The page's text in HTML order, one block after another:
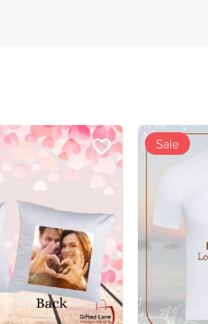
favorite_border Sale